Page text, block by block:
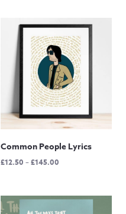
through
£75.00
Common People Lyrics
£12.50 –£145.00
through